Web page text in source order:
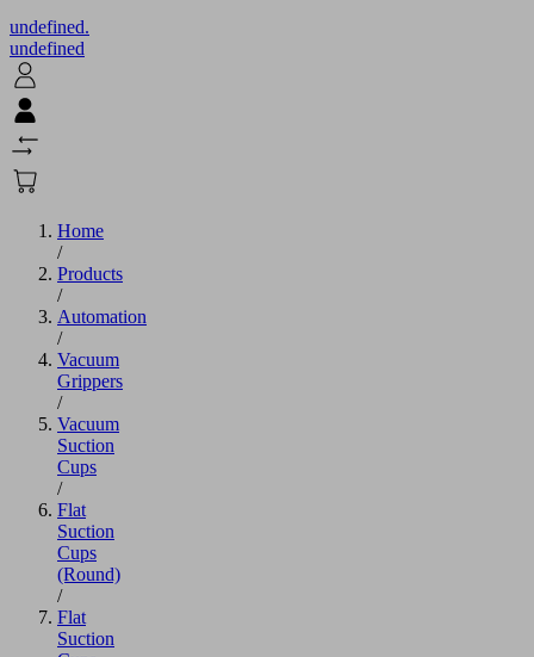
undefined.
undefined
Home
/
Products
/
Automation
/
Vacuum
Grippers
/
Vacuum
Suction
Cups
/
Flat
Suction
Cups
(Round)
/
Flat
Suction